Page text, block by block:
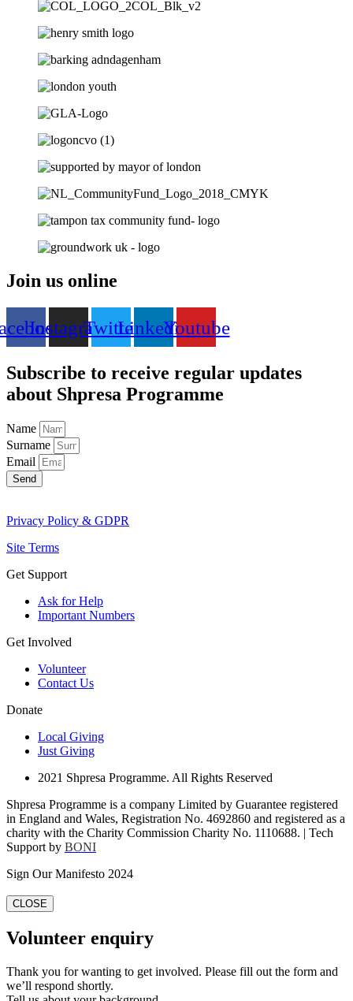
Join us online
InstagramTwitterLinkedinYoutube
Subscribe to receive regular updates
about Shpresa Programme
Name
Surname
Email
Send
Privacy Policy & GDPR
Site Terms
Get Support
Ask for Help
Important Numbers
Get Involved
Volunteer
Contact Us
Donate
Local Giving
Just Giving
2021 Shpresa Programme. All Rights Reserved
Shpresa Programme is a company Limited by Guarantee registered
in England and Wales, Registration No. 4692860 and registered as a
charity with the Charity Commission Charity No. 1110688. | Tech
Support by BONI
Sign Our Manifesto 2024
CLOSE
Volunteer enquiry
Thank you for wanting to get involved. Please fill out the form and
we’ll respond shortly.